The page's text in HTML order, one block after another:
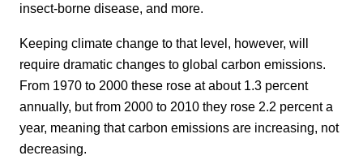
insect-borne disease, and more.
Keeping climate change to that level, however, will
require dramatic changes to global carbon emissions.
From 1970 to 2000 these rose at about 1.3 percent
annually, but from 2000 to 2010 they rose 2.2 percent a
year, meaning that carbon emissions are increasing, not
decreasing.